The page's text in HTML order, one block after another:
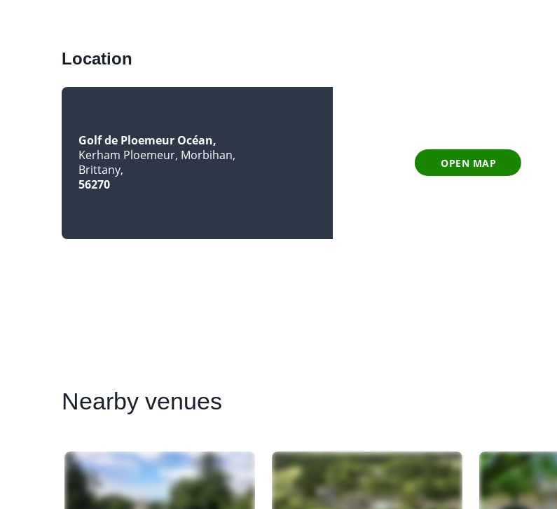
Location
Golf de Ploemeur Océan
Kerham Ploemeur, Morbihan
Brittany
56270
OPEN MAP
Nearbyvenues